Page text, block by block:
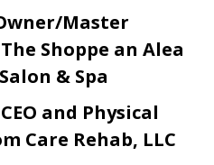
Master
Shoppe an Alea
& Spa
and Physical
Care Rehab, LLC